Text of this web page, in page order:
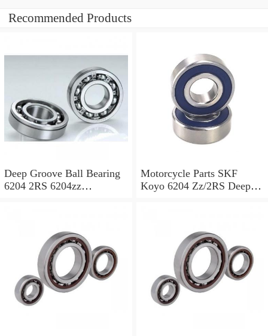
Recommended Products
Deep Groove Ball Bearing
6204 2RS 6204zz
Fan NSK, SKF, NTN,
Motorcycle Parts SKF
Koyo 6204 Zz/2RS Deep